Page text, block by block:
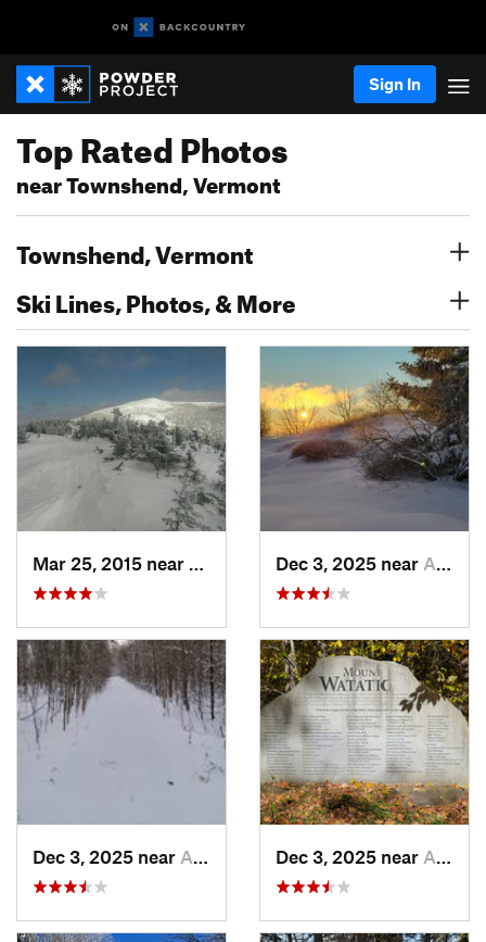
Sign In
Top Rated Photos
near Townshend, Vermont
Townshend, Vermont
Ski Lines, Photos, & More
Woodstock, NHDec 3, 2025 near Ashburnham, MA
Dec 3, 2025 near Ashby, MA Dec 3, 2025 near Ashby, MA